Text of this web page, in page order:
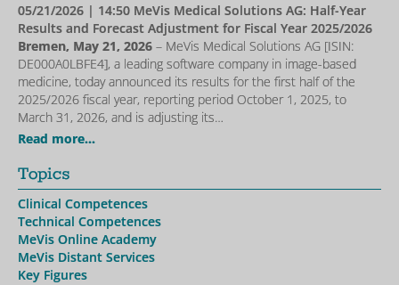
05/21/2026 | 14:50 MeVis Medical Solutions AG: Half-Year
Results and Forecast Adjustment for Fiscal Year 2025/2026
Bremen, May 21, 2026 – MeVis Medical Solutions AG [ISIN:
DE000A0LBFE4], a leading software company in image-based
medicine, today announced its results for the first half of the
2025/2026 fiscal year, reporting period October 1, 2025, to
March 31, 2026, and is adjusting its…
Read more...
Topics
Clinical Competences
Technical Competences
MeVis Online Academy
MeVis Distant Services
Key Figures